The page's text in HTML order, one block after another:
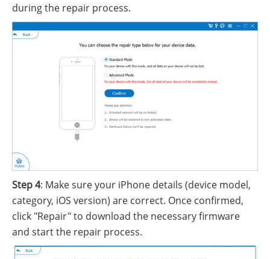
during the repair process.
Step 4: Make sure your iPhone details (device model,
category, iOS version) are correct. Once confirmed,
click "Repair" to download the necessary firmware
and start the repair process.